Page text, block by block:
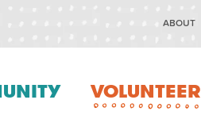
ABOUT
VOLUNTEER